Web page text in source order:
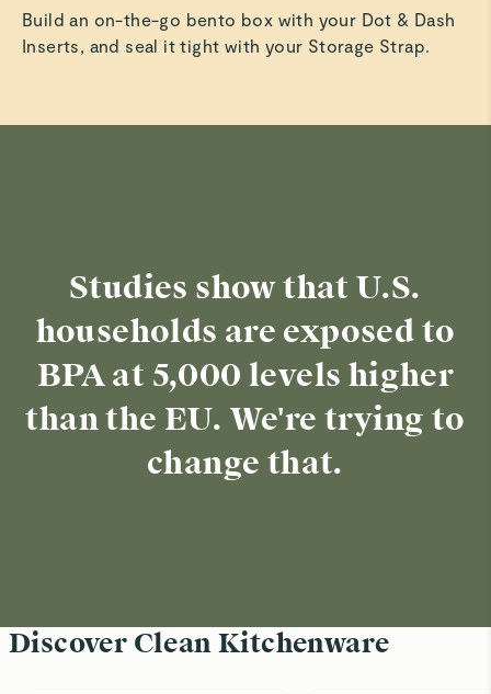
Build an on-the-go bento box with your Dot & Dash
Inserts, and seal it tight with your Storage Strap.
Studies show that U.S.
households are exposed to
BPA at 5,000 levels higher
than the EU. We're trying to
change that.
Discover Clean Kitchenware